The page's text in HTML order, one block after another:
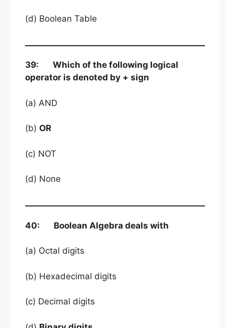
(d) Boolean Table
39: Which of the following logical
operator is denoted by + sign
(a) AND
(b) OR
(c) NOT
(d) None
40: Boolean Algebra deals with
(a) Octal digits
(b) Hexadecimal digits
(c) Decimal digits